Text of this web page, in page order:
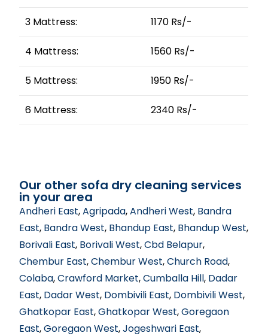
3 Mattress: 1170 Rs/-
4 Mattress: 1560 Rs/-
5 Mattress: 1950 Rs/-
6 Mattress: 2340 Rs/-
Our other sofa dry cleaning services
in your area
Andheri East,Agripada,Andheri West, Bandra
East, Bandra West, Bhandup East, Bhandup West,
Borivali East, Borivali West,Cbd Belapur,
Chembur East,Chembur West,Church Road,
Colaba,Crawford Market,Cumballa Hill, Dadar
East, Dadar West, Dombivili East, Dombivili West,
Ghatkopar East,Ghatkopar West,Goregaon
East,Goregaon West,Jogeshwari East,